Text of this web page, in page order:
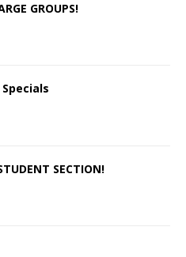
GROUPS!
SECTION!